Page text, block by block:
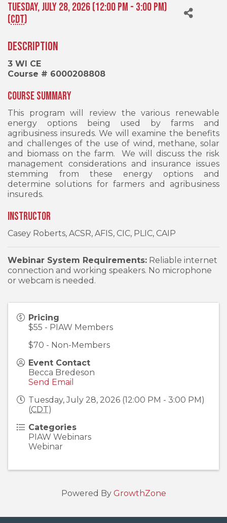
Tuesday, July 28, 2026 (12:00 PM - 3:00 PM)
(CDT)
Description
3 WI CE
Course # 6000208808
Course Summary
This program will review the various renewable
energy options being used by farms and
agribusiness insureds. We will examine the benefits
and challenges of the use of wind, methane, solar
and biomass on the farm. We will discuss the risk
management considerations and insurance issues
stemming from these energy options and
determine solutions for farmers and agribusiness
insureds.
Instructor
Casey Roberts, ACSR, AFIS, CIC, PLIC, CAIP
Webinar System Requirements: Reliable internet
connection and working speakers. No microphone
or webcam is needed.
Pricing
$55 - PIAW Members
$70 - Non-Members
Event Contact
Becca Bredeson
Send Email
Tuesday, July 28, 2026 (12:00 PM - 3:00 PM)
(CDT)
Categories
PIAW Webinars
Webinar
Powered By GrowthZone